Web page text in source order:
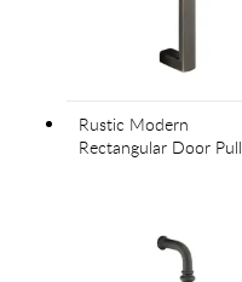
Rustic Modern
Rectangular Door Pull